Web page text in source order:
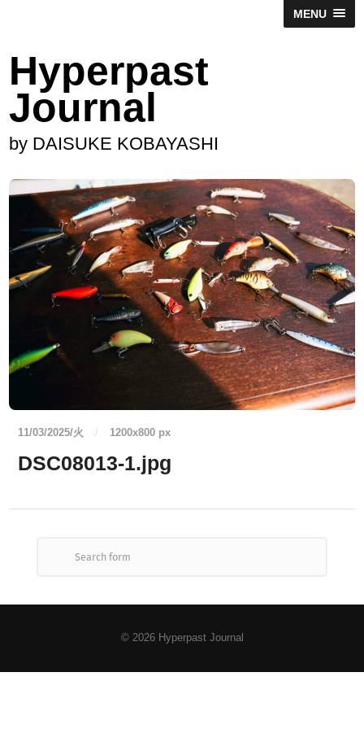
MENU
Hyperpast
Journal
by DAISUKE KOBAYASHI
11/03/2025/火 / 1200x800 px
DSC08013-1.jpg
© 2026 Hyperpast Journal